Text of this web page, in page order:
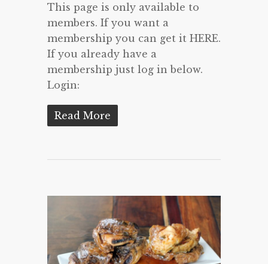
This page is only available to
members. If you want a
membership you can get it HERE.
If you already have a
membership just log in below.
Login:
Read More